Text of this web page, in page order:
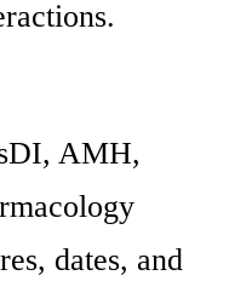
AMH,
dates, and